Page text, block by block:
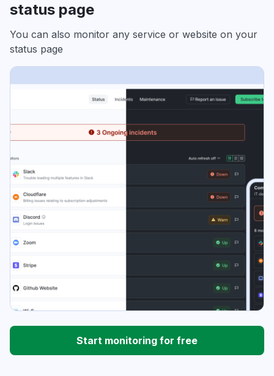
status page
You can also monitor any service or website on your
status page
Start monitoring for free